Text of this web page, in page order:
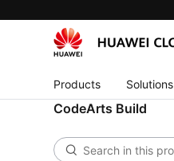
Products Solutions
CodeArts Build